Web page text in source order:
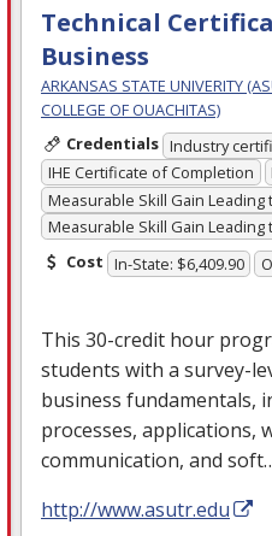
Technical
Business
ARKANSAS STATE UNIVERITY
COLLEGE OF OUACHITAS)
Credentials Industry
IHE Certificate of Completion
Measurable Skill Gain Leading
Measurable Skill Gain Leading
Cost In-State: $6,409.90
This 30-credit hour
students with a survey-
business fundamentals,
processes, applications,
communication, and
http://www.asutr.edu